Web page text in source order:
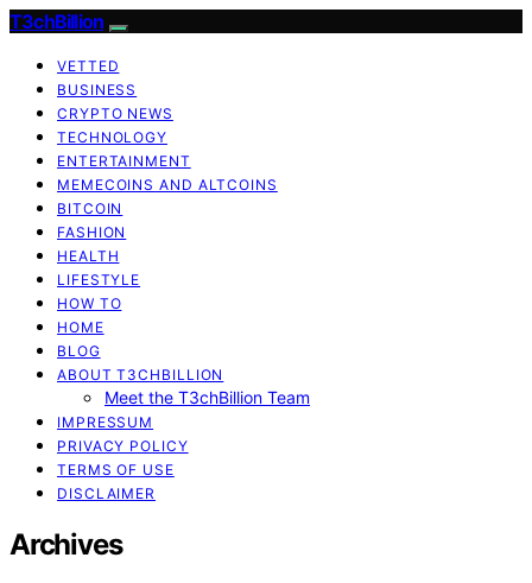
T3chBillion
VETTED
BUSINESS
CRYPTO NEWS
TECHNOLOGY
ENTERTAINMENT
MEMECOINS AND ALTCOINS
BITCOIN
FASHION
HEALTH
LIFESTYLE
HOW TO
HOME
BLOG
ABOUT T3CHBILLION
Meet the T3chBillion Team
IMPRESSUM
PRIVACY POLICY
TERMS OF USE
DISCLAIMER
Archives